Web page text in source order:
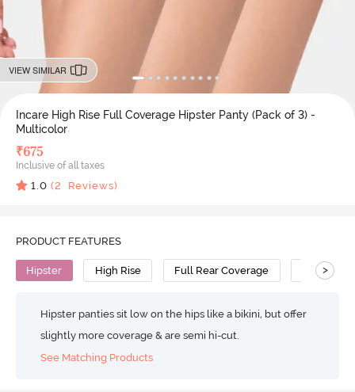
VIEW SIMILAR
Incare High Rise Full Coverage Hipster Panty (Pack of 3) -
Multicolor
₹675
Inclusive of all taxes
1.0 (2 Reviews)
PRODUCT FEATURES
Hipster High Rise Full Rear Coverage Cotton
>
Hipster panties sit low on the hips like a bikini, but offer
slightly more coverage & are semi hi-cut.
See Matching Products